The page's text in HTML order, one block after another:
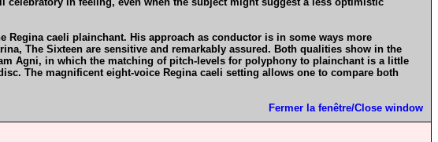
caeli plainchant. His approach as conductor is in some ways more
The Sixteen are sensitive and remarkably assured. Both qualities show in the
Agni, in which the matching of pitch-levels for polyphony to plainchant is a little
The magnificent eight-voice Regina caeli setting allows one to compare both
Fermer la fenêtre/Close window